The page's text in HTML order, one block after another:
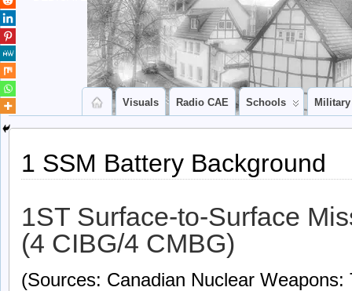
Visuals Radio CAE Schools Military
1 SSM Battery Background
1ST Surface-to-Surface
(4 CIBG/4 CMBG)
(Sources: Canadian Nuclear